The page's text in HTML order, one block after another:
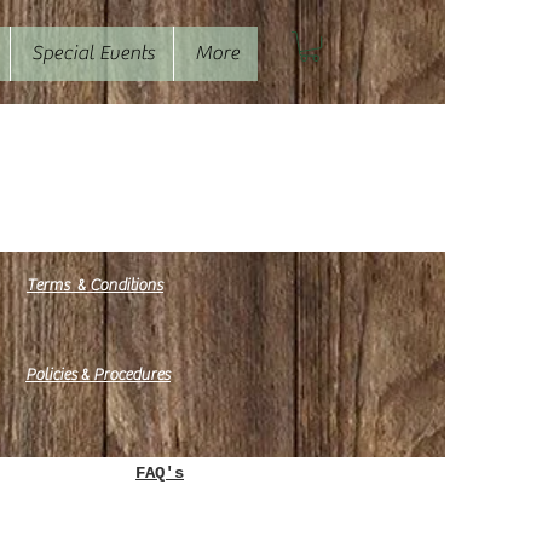
Special Events More
Terms&Conditions
Policies&Procedures
FAQ's